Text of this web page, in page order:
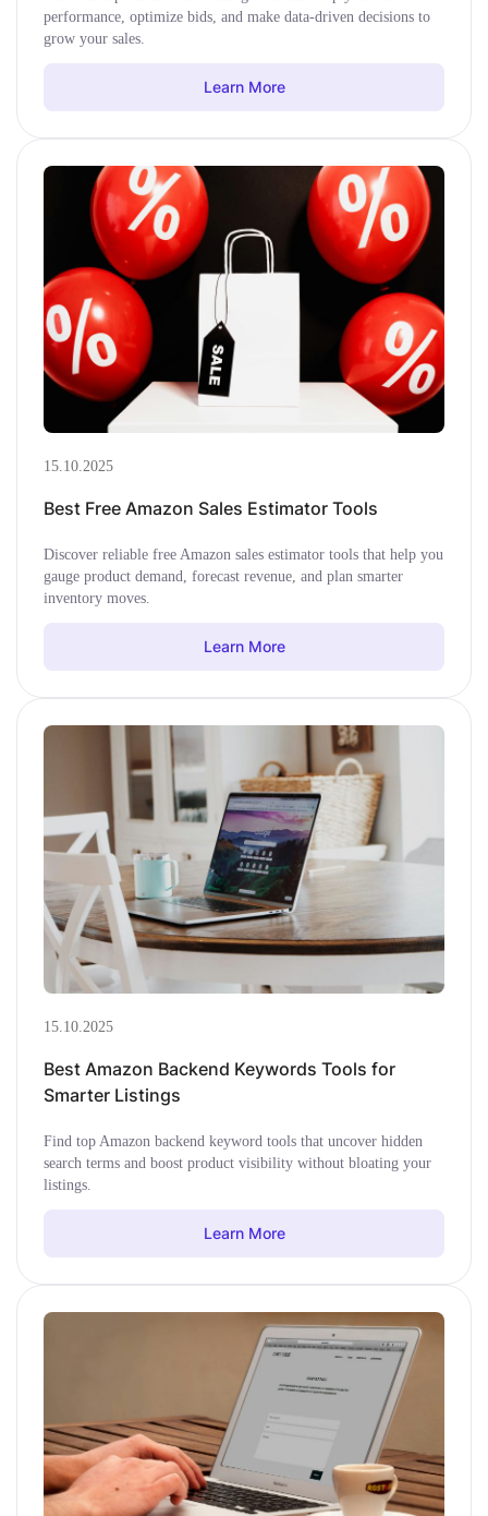
performance, optimize bids, and make data-driven decisions to
grow your sales.
Learn More
15.10.2025
Best Free Amazon Sales Estimator Tools
Discover reliable free Amazon sales estimator tools that help you
gauge product demand, forecast revenue, and plan smarter
inventory moves.
Learn More
15.10.2025
Best Amazon Backend Keywords Tools for
Smarter Listings
Find top Amazon backend keyword tools that uncover hidden
search terms and boost product visibility without bloating your
listings.
Learn More